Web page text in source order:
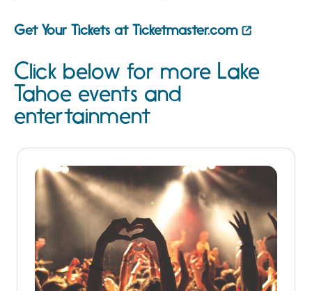
Get Your Tickets at Ticketmaster.com
Click below for more Lake
Tahoe events and
entertainment